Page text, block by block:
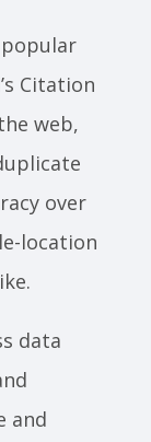
Citation
web,
over
location
data
and